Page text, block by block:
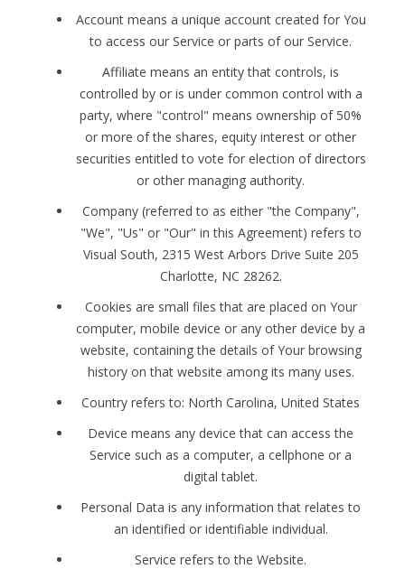
Account means a unique account created for You
to access our Service or parts of our Service.
Affiliate means an entity that controls, is
controlled by or is under common control with a
party, where "control" means ownership of 50%
or more of the shares, equity interest or other
securities entitled to vote for election of directors
or other managing authority.
Company (referred to as either "the Company",
"We", "Us" or "Our" in this Agreement) refers to
Visual South, 2315 West Arbors Drive Suite 205
Charlotte, NC 28262.
Cookies are small files that are placed on Your
computer, mobile device or any other device by a
website, containing the details of Your browsing
history on that website among its many uses.
Country refers to: North Carolina, United States
Device means any device that can access the
Service such as a computer, a cellphone or a
digital tablet.
Personal Data is any information that relates to
an identified or identifiable individual.
Service refers to the Website.